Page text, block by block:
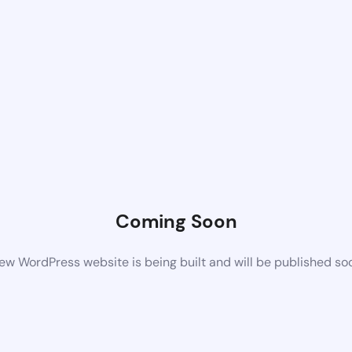
Coming Soon
WordPress website is being built and will be published